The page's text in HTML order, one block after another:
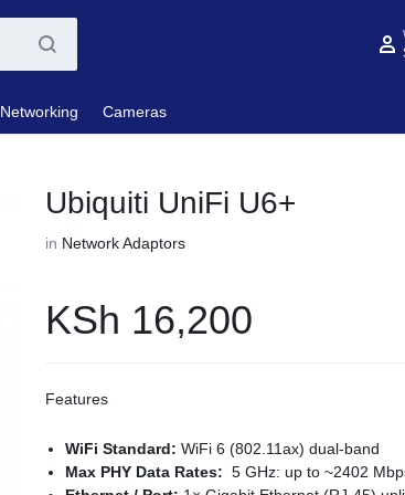
Networking Cameras
Ubiquiti UniFi U6+
in Network Adaptors
KSh 16,200
Features
WiFi Standard:WiFi 6 (802.11ax) dual‑band
Max PHY Data Rates: 5 GHz: up to ~2402